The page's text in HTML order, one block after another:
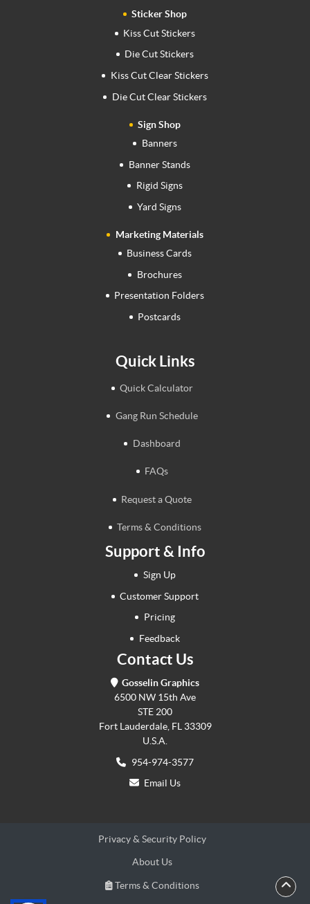
Sticker Shop
Kiss Cut Stickers
Die Cut Stickers
Kiss Cut Clear Stickers
Die Cut Clear Stickers
Sign Shop
Banners
Banner Stands
Rigid Signs
Yard Signs
Marketing Materials
Business Cards
Brochures
Presentation Folders
Postcards
Quick Links
Quick Calculator
Gang Run Schedule
Dashboard
FAQs
Request a Quote
Terms & Conditions
Support & Info
Sign Up
Customer Support
Pricing
Feedback
Contact Us
Gosselin Graphics
6500 NW 15th Ave
STE 200
Fort Lauderdale, FL 33309
U.S.A.
954-974-3577
Email Us
Privacy & Security Policy
About Us
Terms & Conditions
Terms & Conditions